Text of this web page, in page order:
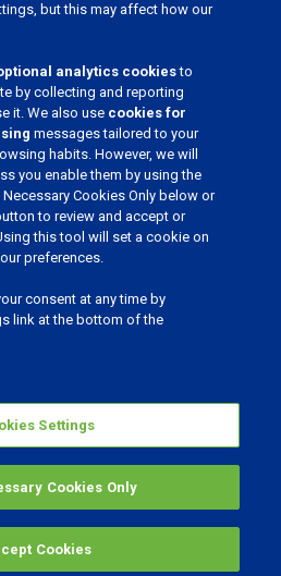
MENU
but this may affect how our
analytics cookiesto
by collecting and reporting
it. We also use cookies for
messages tailored to your
habits. However, we will
you enable them by using the
Cookies Only below or
to review and accept or
this tool will set a cookie on
preferences.
consent at any time by
link at the bottom of the
Settings
Cookies Only
Cookies